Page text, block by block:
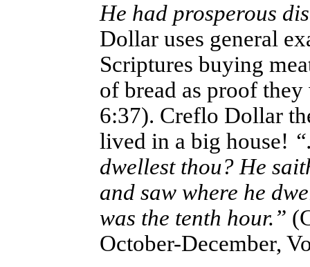
He had prosperous
Dollar uses general
Scriptures buying
of bread as proof
6:37). Creflo Dollar
lived in a big house!
dwellest thou? He
and saw where he
was the tenth hour.”
October-December,